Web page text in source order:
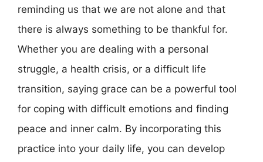
reminding us that we are not alone and that
there is always something to be thankful for.
Whether you are dealing with a personal
struggle, a health crisis, or a difficult life
transition, saying grace can be a powerful tool
for coping with difficult emotions and finding
peace and inner calm. By incorporating this
practice into your daily life, you can develop